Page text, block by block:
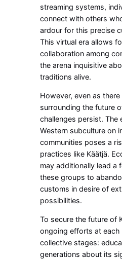
streaming systems,
connect with others
ardour for this precise
This virtual era allows
collaboration among
the arena inquisitive
traditions alive.
However, even as
surrounding the future
challenges persist. The
Western subculture on
communities poses a
practices like Käätjä.
may additionally lead a
these groups to
customs in desire of
possibilities.
To secure the future of
ongoing efforts at each
collective stages:
generations about its